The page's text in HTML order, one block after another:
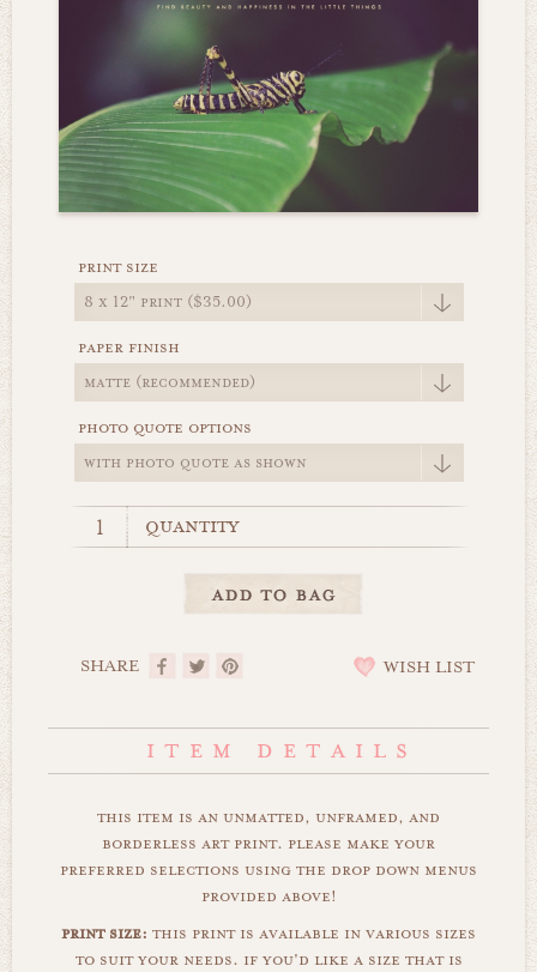
print size
paper finish
photo quote options
quantity
SHARE WISH LIST
this item is an unmatted, unframed, and
borderless art print. please make your
preferred selections using the drop down menus
provided above!
print size: this print is available in various sizes
to suit your needs. if you'd like a size that is